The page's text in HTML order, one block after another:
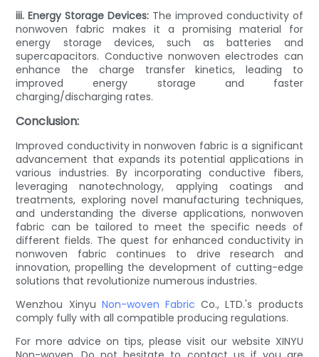
iii. Energy Storage Devices: The improved conductivity of
nonwoven fabric makes it a promising material for
energy storage devices, such as batteries and
supercapacitors. Conductive nonwoven electrodes can
enhance the charge transfer kinetics, leading to
improved energy storage and faster
charging/discharging rates.
Conclusion:
Improved conductivity in nonwoven fabric is a significant
advancement that expands its potential applications in
various industries. By incorporating conductive fibers,
leveraging nanotechnology, applying coatings and
treatments, exploring novel manufacturing techniques,
and understanding the diverse applications, nonwoven
fabric can be tailored to meet the specific needs of
different fields. The quest for enhanced conductivity in
nonwoven fabric continues to drive research and
innovation, propelling the development of cutting-edge
solutions that revolutionize numerous industries.
Wenzhou Xinyu Non-woven Fabric Co., LTD.'s products
comply fully with all compatible producing regulations.
For more advice on tips, please visit our website XINYU